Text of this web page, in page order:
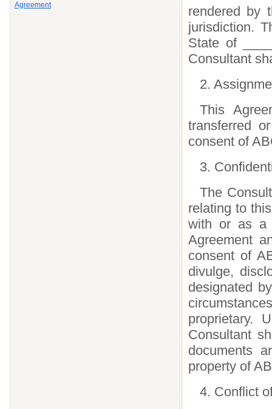
Agreement
rendered by
jurisdiction.
State of
Consultant
2.
This
transferred
consent of
3.
The
relating to
with or as a
Agreement
consent of
divulge,
designated
proprietary.
Consultant
documents
property of
4. Conflict